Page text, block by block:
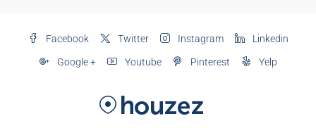
Facebook Twitter Instagram Linkedin
Google + Youtube Pinterest Yelp